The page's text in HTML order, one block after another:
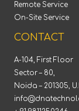
Remote Service
On-Site Service
CONTACT
A-104, First Floor
Sector – 80,
Noida – 201305,